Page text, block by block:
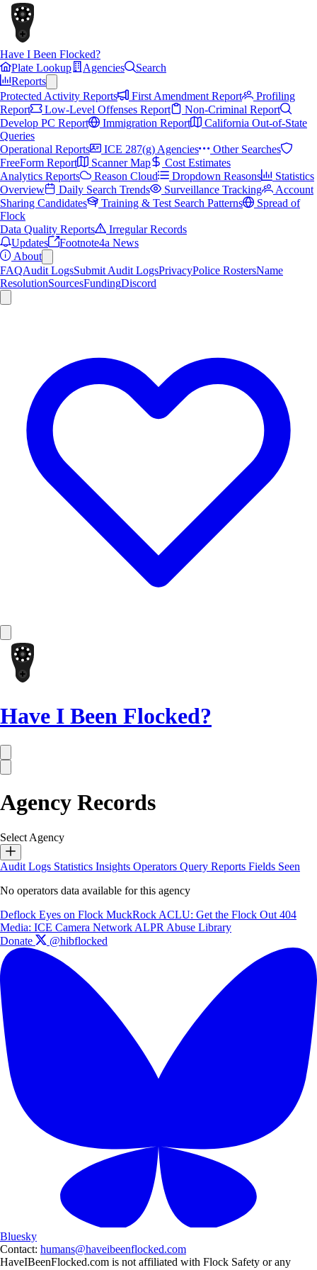
Have I Been Flocked?
Plate Lookup
Agencies
Search
Reports
Protected Activity Reports
First Amendment Report
Profiling
Report
Low-Level Offenses Report
Non-Criminal Report
Develop PC Report
Immigration Report
California Out-of-State
Queries
Operational Reports
ICE 287(g) Agencies
Other Searches
FreeForm Report
Scanner Map
Cost Estimates
Analytics Reports
Reason Cloud Dropdown Reasons
Statistics
Overview
Daily Search Trends Surveillance Tracking
Account
Sharing Candidates
Training & Test Search Patterns
Spread of
Flock
Data Quality Reports
Irregular Records
Updates
Footnote4a News
About
FAQAudit LogsSubmit Audit LogsPrivacyPolice RostersName
ResolutionSourcesFundingDiscord
Have I Been Flocked?
Agency Records
Select Agency
Audit Logs Statistics Insights Operators Query Reports Fields Seen
No operators data available for this agency
Deflock Eyes on Flock MuckRock ACLU: Get the Flock Out 404
Media: ICE Camera Network ALPR Abuse Library
Donate
@hibflocked
Bluesky
Contact: humans@haveibeenflocked.com
HaveIBeenFlocked.com is not affiliated with Flock Safety or any